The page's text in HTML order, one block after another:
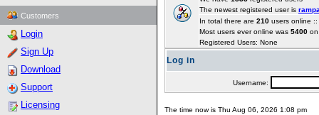
Customers
Login
Sign Up
Download
Support
Licensing
The newest registered user is
In total there are 210 users online
Most users ever online was 5400
Registered Users: None
Log in
Username:
The time now is Thu Aug 06, 2026 1:08 pm